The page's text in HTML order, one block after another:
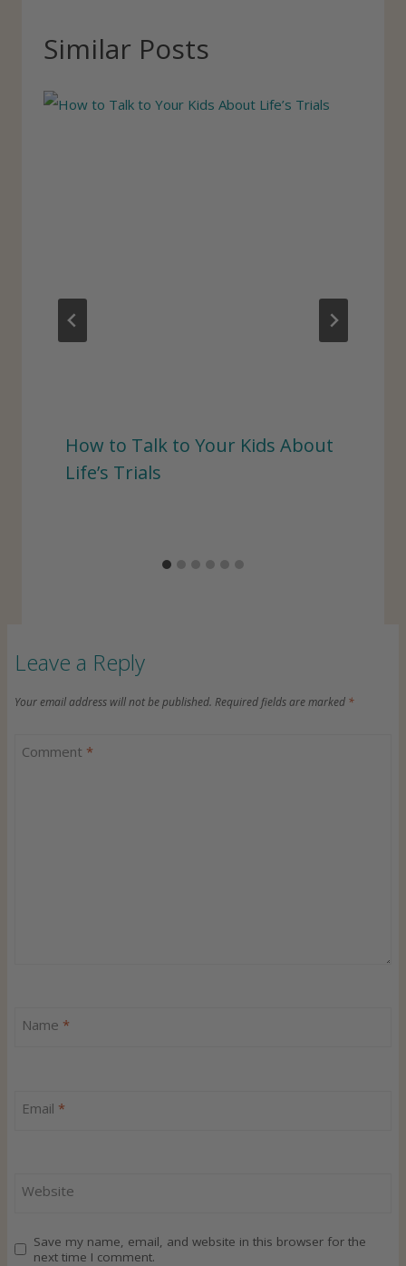
Similar Posts
How to Talk to Your Kids About
Life’s Trials
Leave a Reply
Your email address will not be published. Required fields are marked *
Comment *
Name *
Email *
Website
Save my name, email, and website in this browser for the
next time I comment.